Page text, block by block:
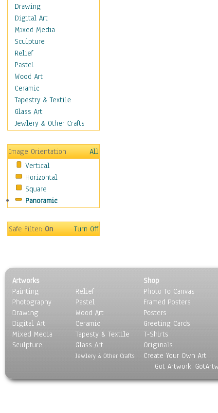
Men & Women of
Science
Music Education
Natural Sciences
Physical Education
Printing
Science
Social Studies
Technology & Industry
World History
Fantasy
Hobbies
Holidays
Home & Hearth
Maps
Military & Law
Motivational
Music
Scenic / Landscapes
Seasons
Sport
Still Life
Surrealism
Transportation
World Culture
Drawing
Digital Art
Mixed Media
Sculpture
Relief
Pastel
Wood Art
Ceramic
Tapestry & Textile
Glass Art
Jewlery & Other Crafts
Image Orientation
All
Vertical
Horizontal
Square
Panoramic
Safe Filter:On Turn Off
Artworks
Painting
Photography
Drawing
Digital Art
Mixed Media
Sculpture
Relief
Pastel
Wood Art
Ceramic
Tapesty & Textile
Glass Art
Jewlery & Other Crafts
Shop
Photo To Canvas
Framed Posters
Posters
Greeting Cards
T-Shirts
Originals
Create Your Own Art
Got Artwork,